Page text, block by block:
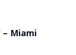
– Miami